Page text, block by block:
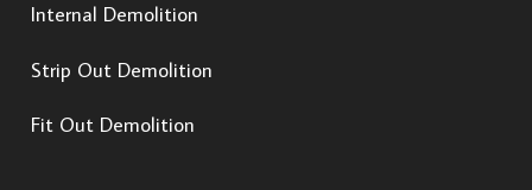
Internal Demolition
Strip Out Demolition
Fit Out Demolition